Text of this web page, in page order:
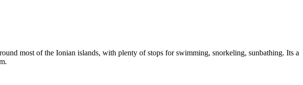
most of the Ionian islands, with plenty of stops for swimming, snorkeling, sunbathing. Its a